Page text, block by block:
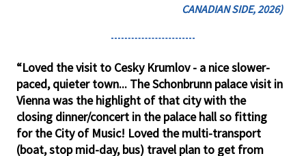
CANADIAN SIDE, 2026)
“Loved the visit to Cesky Krumlov - a nice slower-
paced, quieter town... The Schonbrunn palace visit in
Vienna was the highlight of that city with the
closing dinner/concert in the palace hall so fitting
for the City of Music! Loved the multi-transport
(boat, stop mid-day, bus) travel plan to get from